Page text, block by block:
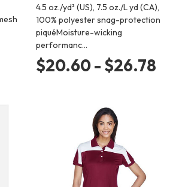
4.5 oz./yd² (US), 7.5 oz./L yd (CA),
100% polyester snag-protection
piquéMoisture-wicking
performanc…
$20.60 - $26.78